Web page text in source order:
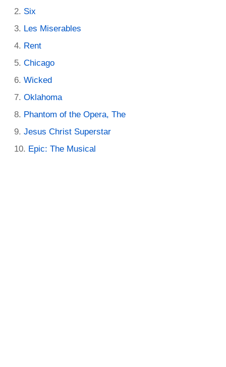
Six
Les Miserables
Rent
Chicago
Wicked
Oklahoma
Phantom of the Opera, The
Jesus Christ Superstar
Epic: The Musical